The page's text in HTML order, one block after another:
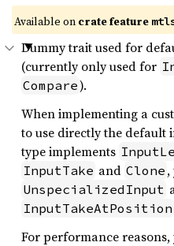
Available on crate feature
Dummy trait used for
(currently only used for
Compare).
When implementing a
to use directly the
type implements
InputTake and Clone
UnspecializedInput
InputTakeAtPosition
For performance